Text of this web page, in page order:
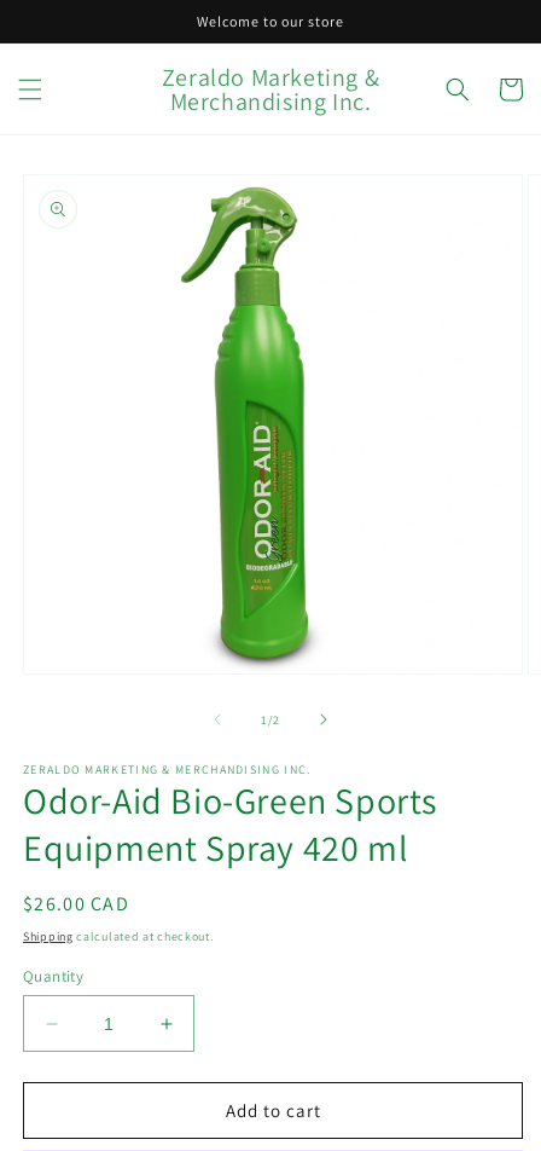
Welcome to our store
Zeraldo Marketing &
Merchandising Inc. Cart
product
information
1 /of2
ZERALDO MARKETING & MERCHANDISING INC.
Odor-Aid Bio-Green Sports
Equipment Spray 420 ml
Regular
price
$26.00 CAD
Shipping calculated at checkout.
Quantity
Decrease
quantity
for
Aid
Increase
quantity
for
Aid
Add to cart